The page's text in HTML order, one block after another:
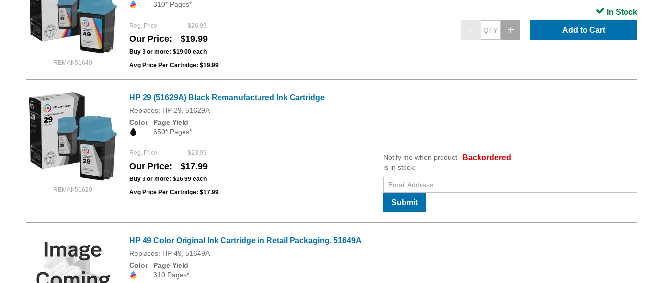
REMAN51649
310* Pages*
Reg. Price $26.99
Our Price $19.99
Buy 3 or more: $19.00 each
Avg Price Per Cartridge: $19.99
Add to Cart
In Stock
REMAN51629
HP 29 (51629A) Black Remanufactured Ink Cartridge
Replaces: HP 29, 51629A
Color
Page Yield
650* Pages*
Reg. Price $23.99
Our Price $17.99
Buy 3 or more: $16.99 each
Avg Price Per Cartridge: $17.99
Backordered
Notify me when product
is in stock:
Submit
HP 49 Color Original Ink Cartridge in Retail Packaging, 51649A
Replaces: HP 49, 51649A
Color
Page Yield
310 Pages*